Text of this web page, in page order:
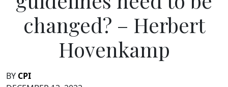
changed? – Herbert
Hovenkamp
BY CPI